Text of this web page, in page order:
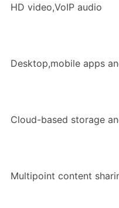
HD video,VoIP audio
Desktop,mobile apps
Cloud-based storage
Multipoint content